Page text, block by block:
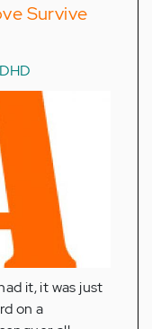
Survive
it, it was just
on a